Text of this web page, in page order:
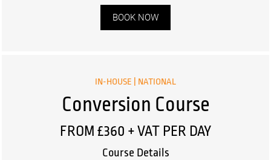
BOOK NOW
IN-HOUSE | NATIONAL
Conversion Course
FROM £360 + VAT PER DAY
Course Details